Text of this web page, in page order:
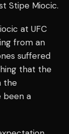
Stipe Miocic.
at UFC
from an
suffered
that the
the
been a